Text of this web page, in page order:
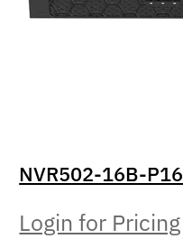
NVR502-16B-P16
Login for Pricing